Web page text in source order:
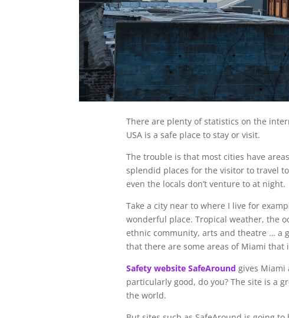
There are plenty of statistics on the
USA is a safe place to stay or visit.
The trouble is that most cities have
splendid places for the visitor to travel
even the locals don’t venture to at night.
Take a city near to where I live for
wonderful place. Tropical weather, the
ethnic community, arts and theatre … a
that there are some areas of Miami that
Safety website SafeAround gives Miami
particularly good, do you? The site is a
the world.